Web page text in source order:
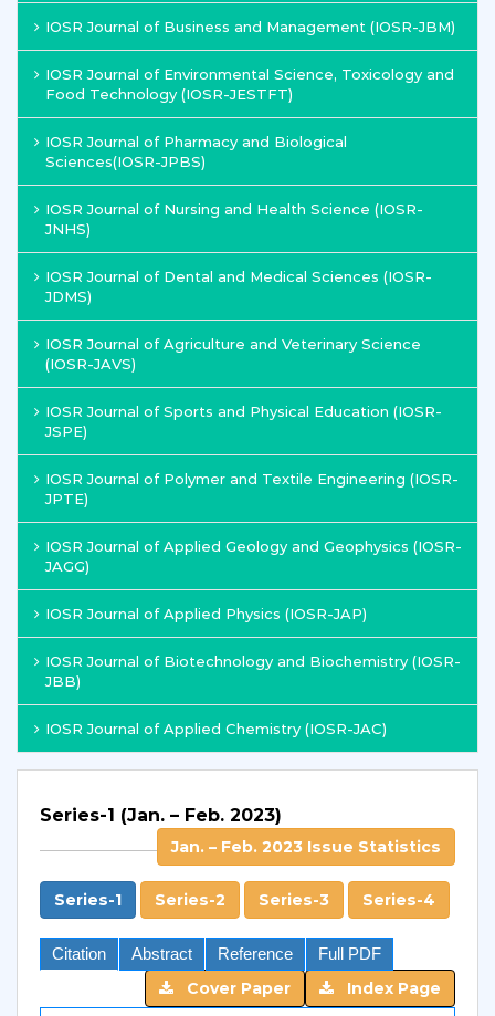
IOSR Journal of Business and Management (IOSR-JBM)
IOSR Journal of Environmental Science, Toxicology and
Food Technology (IOSR-JESTFT)
IOSR Journal of Pharmacy and Biological
Sciences(IOSR-JPBS)
IOSR Journal of Nursing and Health Science (IOSR-
JNHS)
IOSR Journal of Dental and Medical Sciences (IOSR-
JDMS)
IOSR Journal of Agriculture and Veterinary Science
(IOSR-JAVS)
IOSR Journal of Sports and Physical Education (IOSR-
JSPE)
IOSR Journal of Polymer and Textile Engineering (IOSR-
JPTE)
IOSR Journal of Applied Geology and Geophysics (IOSR-
JAGG)
IOSR Journal of Applied Physics (IOSR-JAP)
IOSR Journal of Biotechnology and Biochemistry (IOSR-
JBB)
IOSR Journal of Applied Chemistry (IOSR-JAC)
Series-1 (Jan. – Feb. 2023)
Jan. – Feb. 2023 Issue Statistics
Series-1 Series-2 Series-3 Series-4
Citation Abstract Reference Full PDF
Index Page
Cover Paper